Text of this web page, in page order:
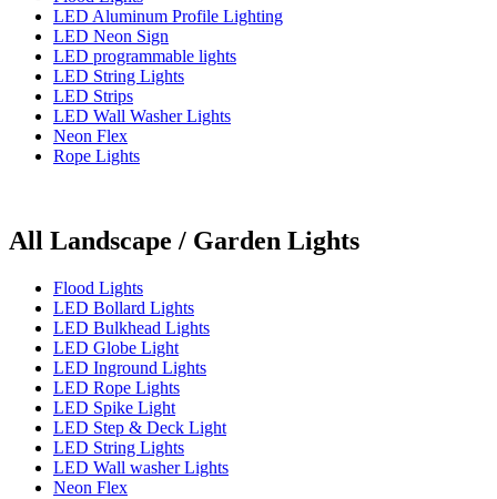
LED Aluminum Profile Lighting
LED Neon Sign
LED programmable lights
LED String Lights
LED Strips
LED Wall Washer Lights
Neon Flex
Rope Lights
All Landscape / Garden Lights
Flood Lights
LED Bollard Lights
LED Bulkhead Lights
LED Globe Light
LED Inground Lights
LED Rope Lights
LED Spike Light
LED Step & Deck Light
LED String Lights
LED Wall washer Lights
Neon Flex